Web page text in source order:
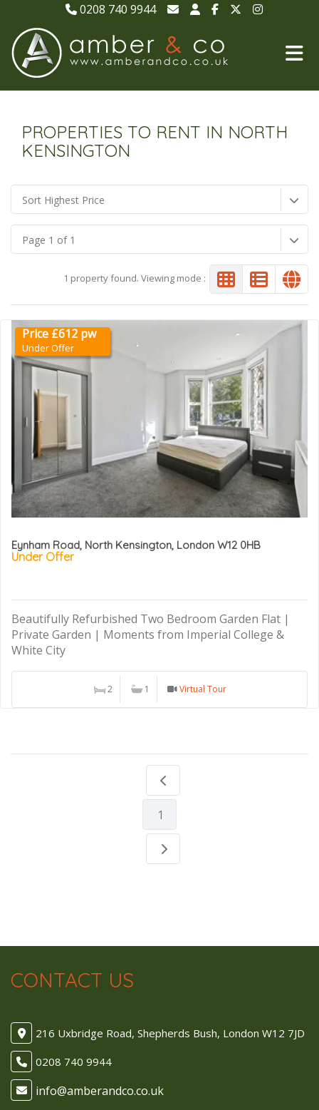
0208 740 9944
PROPERTIES TO RENT IN NORTH
KENSINGTON
Sort Highest Price
Page 1 of 1
1 property found. Viewing mode :
Price £612 pw
Under Offer
Eynham Road, North Kensington, London W12 0HB
Under Offer
Beautifully Refurbished Two Bedroom Garden Flat |
Private Garden | Moments from Imperial College &
White City
2 1 Virtual Tour
1
CONTACT US
216 Uxbridge Road, Shepherds Bush, London W12 7JD
0208 740 9944